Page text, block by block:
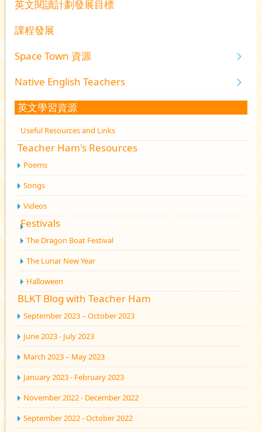
英文閱讀計劃發展目標
課程發展
Space Town 資源
Native English Teachers
英文學習資源
Useful Resources and Links
Teacher Ham's Resources
Poems
Songs
Videos
Festivals
The Dragon Boat Festival
The Lunar New Year
Halloween
BLKT Blog with Teacher Ham
September 2023 – October 2023
June 2023 - July 2023
March 2023 – May 2023
January 2023 - February 2023
November 2022 - December 2022
September 2022 - October 2022